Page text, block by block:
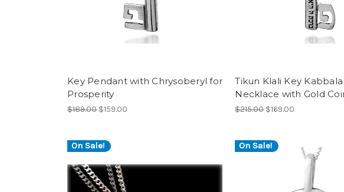
Key Pendant with Chrysoberyl for
Prosperity
$189.00 $159.00
Tikun Klali Key
Necklace with Gold
$215.00 $169.00
On Sale! On Sale!